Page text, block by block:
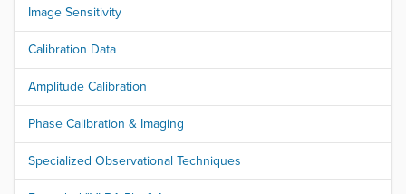
Image Sensitivity
Calibration Data
Amplitude Calibration
Phase Calibration & Imaging
Specialized Observational Techniques